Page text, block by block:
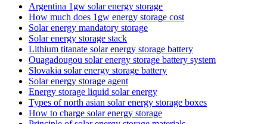
Argentina 1gw solar energy storage
How much does 1gw energy storage cost
Solar energy mandatory storage
Solar energy storage stack
Lithium titanate solar energy storage battery
Ouagadougou solar energy storage battery system
Slovakia solar energy storage battery
Solar energy storage agent
Energy storage liquid solar energy
Types of north asian solar energy storage boxes
How to charge solar energy storage